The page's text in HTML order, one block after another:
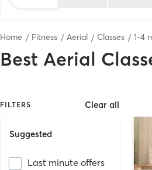
Home Fitness Aerial Classes 1-4
Best Aerial
FILTERS Clear all
Suggested
Last minute offers